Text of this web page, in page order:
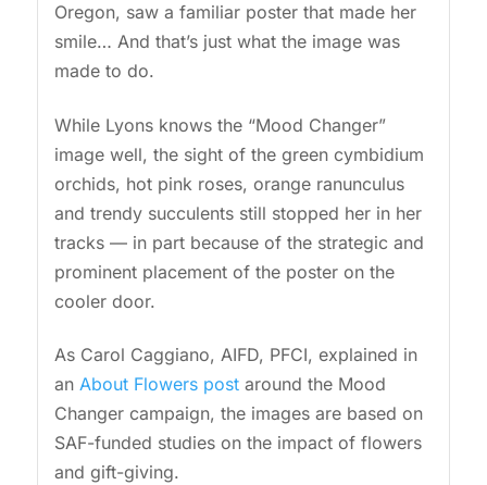
Oregon, saw a familiar poster that made her
smile… And that’s just what the image was
made to do.
While Lyons knows the “Mood Changer”
image well, the sight of the green cymbidium
orchids, hot pink roses, orange ranunculus
and trendy succulents still stopped her in her
tracks — in part because of the strategic and
prominent placement of the poster on the
cooler door.
As Carol Caggiano, AIFD, PFCI, explained in
an About Flowers postaround the Mood
Changer campaign, the images are based on
SAF-funded studies on the impact of flowers
and gift-giving.